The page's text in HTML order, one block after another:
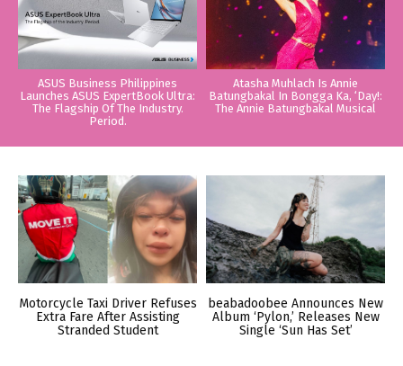
ASUS Business Philippines
Launches ASUS ExpertBook Ultra:
The Flagship Of The Industry.
Period.
Atasha Muhlach Is Annie
Batungbakal In Bongga Ka, ‘Day!:
The Annie Batungbakal Musical
Motorcycle Taxi Driver Refuses
Extra Fare After Assisting
Stranded Student
beabadoobee Announces New
Album ‘Pylon,’ Releases New
Single ‘Sun Has Set’